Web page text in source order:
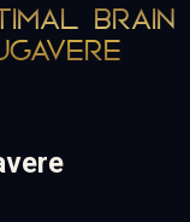
BRAIN